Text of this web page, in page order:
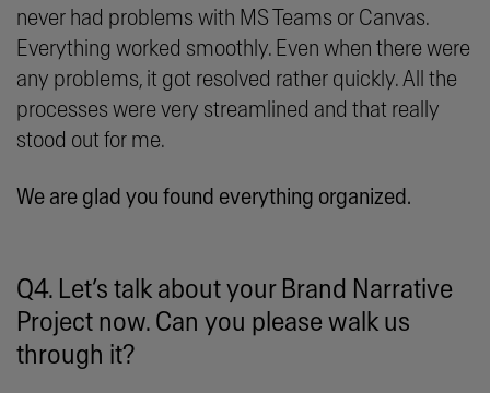
never had problems with MS Teams or Canvas.
Everything worked smoothly. Even when there were
any problems, it got resolved rather quickly. All the
processes were very streamlined and that really
stood out for me.
We are glad you found everything organized.
Q4. Let’s talk about your Brand Narrative
Project now. Can you please walk us
through it?